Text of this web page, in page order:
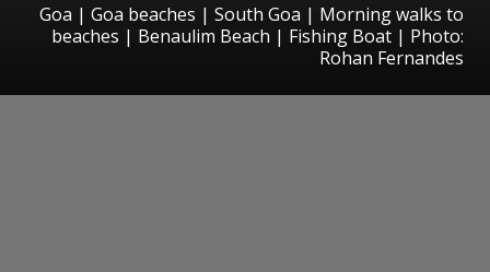
Goa | Goa beaches | South Goa | Morning walks to
beaches | Benaulim Beach | Fishing Boat | Photo:
Rohan Fernandes